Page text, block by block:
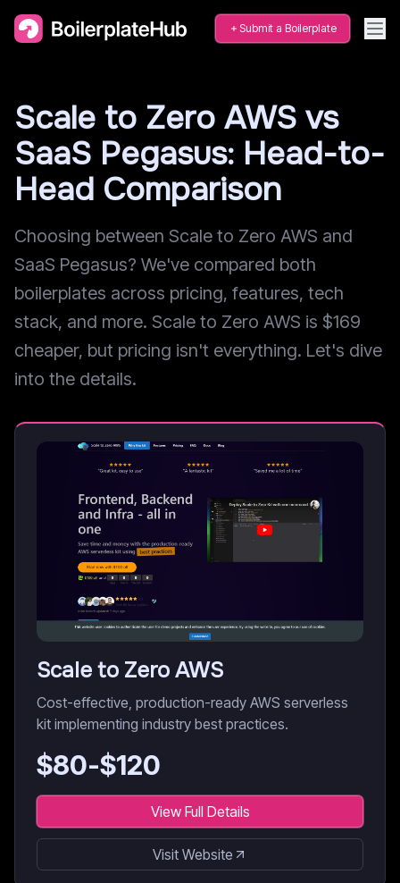
Submit a Boilerplate
Scale to Zero AWS vs
SaaS Pegasus: Head-to-
Head Comparison
Choosing between Scale to Zero AWS and
SaaS Pegasus? We've compared both
boilerplates across pricing, features, tech
stack, and more. Scale to Zero AWS is $169
cheaper, but pricing isn't everything. Let's dive
into the details.
Scale to Zero AWS
Cost-effective, production-ready AWS serverless
kit implementing industry best practices.
$80-$120
View Full Details
Visit Website